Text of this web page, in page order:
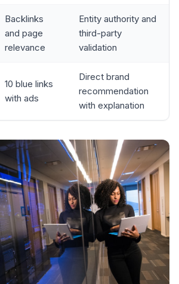
Backlinks
and page
relevance
Entity authority and
third-party
validation
10 blue links
with ads
Direct brand
recommendation
with explanation